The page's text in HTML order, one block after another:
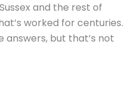
and the rest of
worked for centuries.
answers, but that’s not